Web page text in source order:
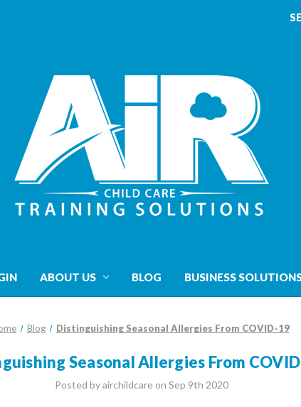
ABOUT US BLOG BUSINESS
Blog Distinguishing Seasonal Allergies From COVID-19
Seasonal Allergies From
Posted by airchildcare on Sep 9th 2020